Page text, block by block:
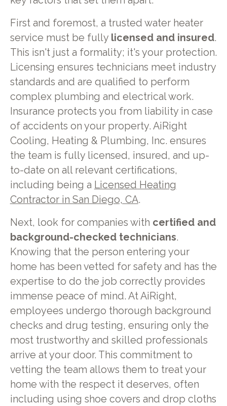
First and foremost, a trusted water heater
service must be fully licensed and insured.
This isn't just a formality; it's your protection.
Licensing ensures technicians meet industry
standards and are qualified to perform
complex plumbing and electrical work.
Insurance protects you from liability in case
of accidents on your property. AiRight
Cooling, Heating & Plumbing, Inc. ensures
the team is fully licensed, insured, and up-
to-date on all relevant certifications,
including being a Licensed Heating
Contractor in San Diego, CA.
Next, look for companies with certified and
background-checked technicians.
Knowing that the person entering your
home has been vetted for safety and has the
expertise to do the job correctly provides
immense peace of mind. At AiRight,
employees undergo thorough background
checks and drug testing, ensuring only the
most trustworthy and skilled professionals
arrive at your door. This commitment to
vetting the team allows them to treat your
home with the respect it deserves, often
including using shoe covers and drop cloths